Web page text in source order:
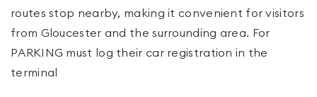
routes stop nearby, making it convenient for visitors
from Gloucester and the surrounding area. For
PARKING must log their car registration in the
terminal